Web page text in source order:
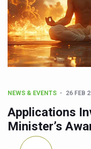
'Saushrutam
Poor Muscle
AIIA to hold
CCRAS
Cultural
Sea Anemones
NEWS & EVENTS 26 FEB
Applications
Minister’s